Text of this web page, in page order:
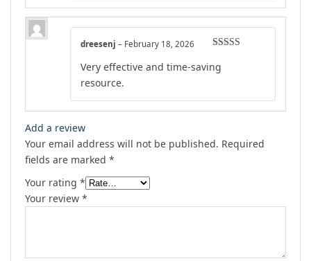
of 5
dreesenj – February 18, 2026
Very effective and time-saving
resource.
Add a review
Your email address will not be published. Required
fields are marked *
Your rating *
Your review *